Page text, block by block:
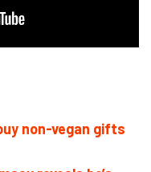
non-vegan gifts